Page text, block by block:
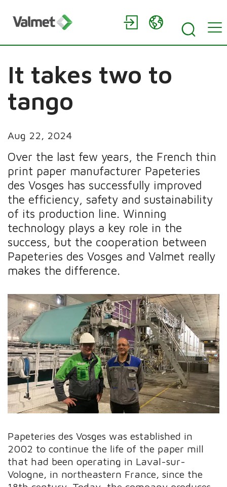
It takes two to
tango
Aug 22, 2024
Over the last few years, the French thin
print paper manufacturer Papeteries
des Vosges has successfully improved
the efficiency, safety and sustainability
of its production line. Winning
technology plays a key role in the
success, but the cooperation between
Papeteries des Vosges and Valmet really
makes the difference.
Papeteries des Vosges was established in
2002 to continue the life of the paper mill
that had been operating in Laval-sur-
Vologne, in northeastern France, since the